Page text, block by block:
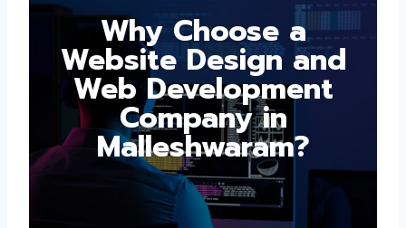
Why Choose a
Website Design and
Web Development
Company in
Malleshwaram?